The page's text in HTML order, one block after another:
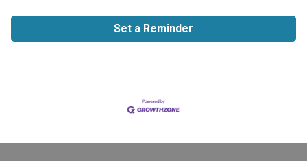
Set a Reminder